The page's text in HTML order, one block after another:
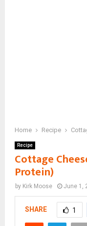
Home Recipe
Recipe
Cottage
Protein)
by Kirk Moose June 1,
SHARE 1